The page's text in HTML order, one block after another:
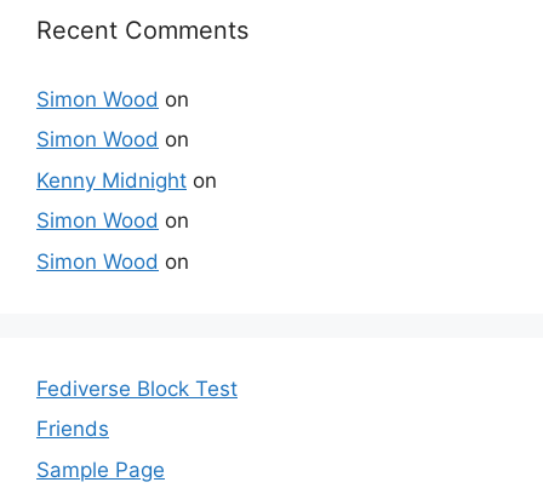
Recent Comments
Simon Wood on
Simon Wood on
Kenny Midnight on
Simon Wood on
Simon Wood on
Fediverse Block Test
Friends
Sample Page